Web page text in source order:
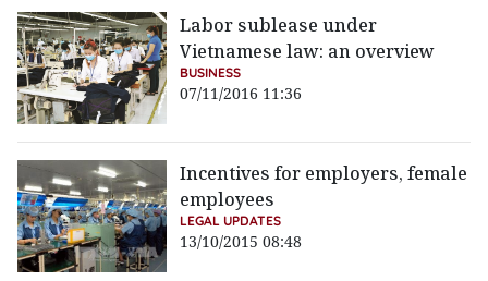
Labor sublease under
Vietnamese law: an overview
BUSINESS
07/11/2016 11:36
Incentives for employers, female
employees
LEGAL UPDATES
13/10/2015 08:48